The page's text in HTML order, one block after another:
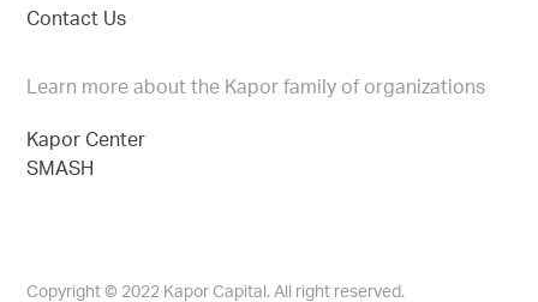
Contact Us
Learn more about the Kapor family of organizations
Kapor Center
SMASH
Copyright © 2022 Kapor Capital. All right reserved.